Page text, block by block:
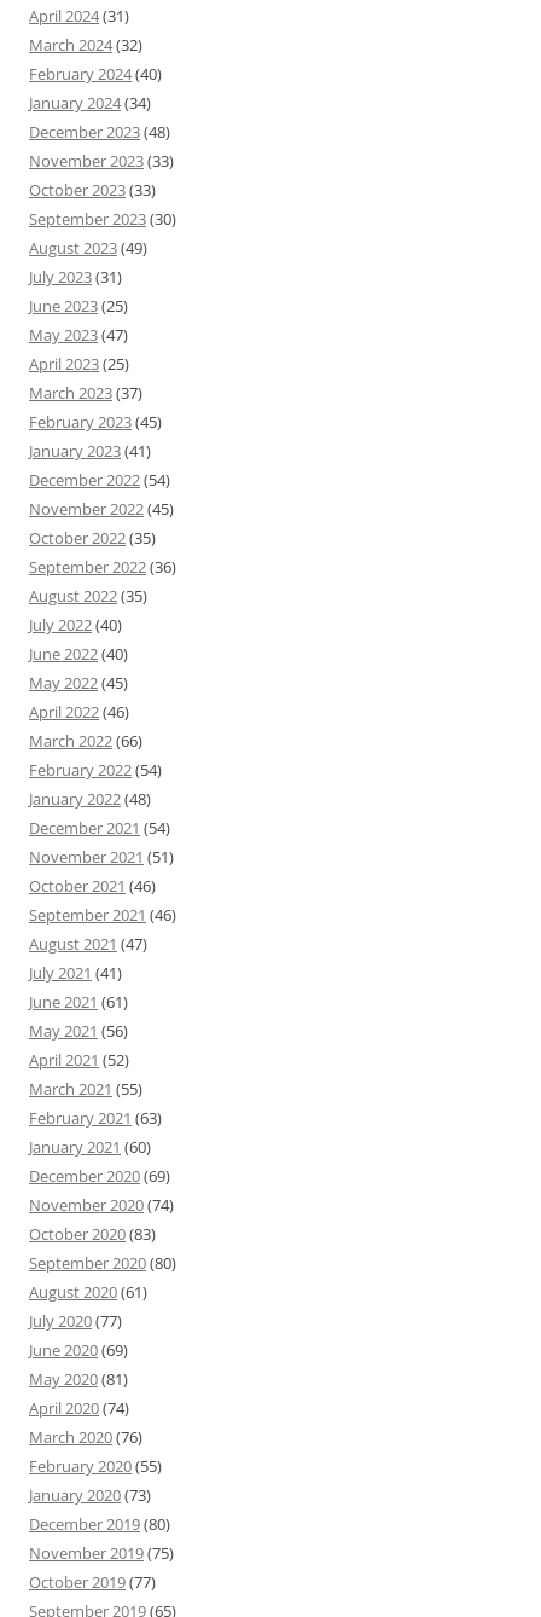
April 2024(31)
March 2024(32)
February 2024(40)
January 2024(34)
December 2023(48)
November 2023(33)
October 2023(33)
September 2023(30)
August 2023(49)
July 2023(31)
June 2023(25)
May 2023(47)
April 2023(25)
March 2023(37)
February 2023(45)
January 2023(41)
December 2022(54)
November 2022(45)
October 2022(35)
September 2022(36)
August 2022(35)
July 2022(40)
June 2022(40)
May 2022(45)
April 2022(46)
March 2022(66)
February 2022(54)
January 2022(48)
December 2021 (54)
November 2021 (51)
October 2021 (46)
September 2021 (46)
August 2021 (47)
July 2021 (41)
June 2021 (61)
May 2021 (56)
April 2021 (52)
March 2021 (55)
February 2021 (63)
January 2021 (60)
December 2020(69)
November 2020(74)
October 2020(83)
September 2020(80)
August 2020(61)
July 2020(77)
June 2020(69)
May 2020(81)
April 2020(74)
March 2020(76)
February 2020(55)
January 2020(73)
December 2019(80)
November 2019(75)
October 2019(77)
September 2019(65)